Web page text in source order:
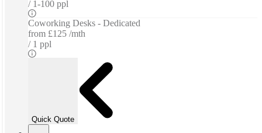
1-100 ppl
Coworking Desks - Dedicated
from £125 /mth
1 ppl
Quick Quote